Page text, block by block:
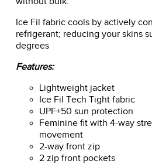
Ice Fil fabric cools by actively
refrigerant; reducing your skins
degrees
Features:
Lightweight jacket
Ice Fil Tech Tight fabric
UPF+50 sun protection
Feminine fit with 4-way
movement
2-way front zip
2 zip front pockets